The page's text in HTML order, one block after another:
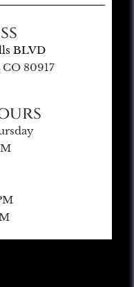
BLVD
80917